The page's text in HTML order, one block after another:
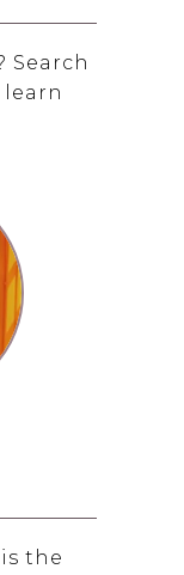
Search
the